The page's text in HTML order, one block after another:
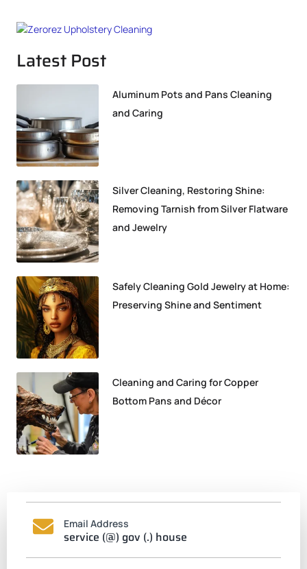
Latest Post
Aluminum Pots and Pans Cleaning
and Caring
Silver Cleaning, Restoring Shine:
Removing Tarnish from Silver Flatware
and Jewelry
Safely Cleaning Gold Jewelry at Home:
Preserving Shine and Sentiment
Cleaning and Caring for Copper
Bottom Pans and Décor
Email Address
service (@) gov (.) house